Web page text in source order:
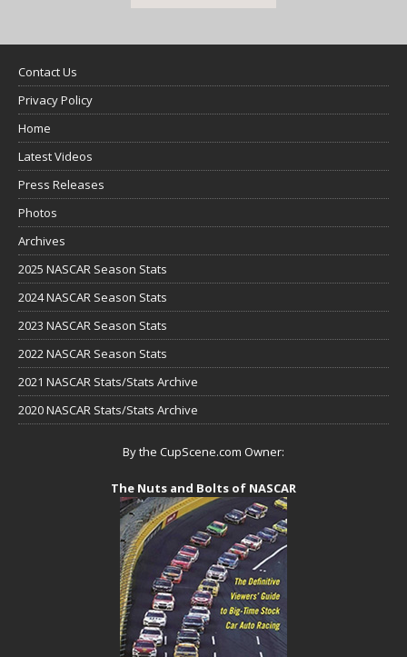
Contact Us
Privacy Policy
Home
Latest Videos
Press Releases
Photos
Archives
2025 NASCAR Season Stats
2024 NASCAR Season Stats
2023 NASCAR Season Stats
2022 NASCAR Season Stats
2021 NASCAR Stats/Stats Archive
2020 NASCAR Stats/Stats Archive
By the CupScene.com Owner:
The Nuts and Bolts of NASCAR